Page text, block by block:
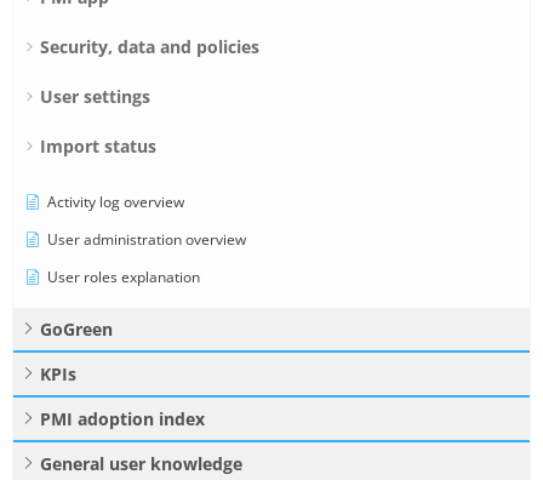
Security, data and policies
User settings
Import status
Activity log overview
User administration overview
User roles explanation
GoGreen
KPIs
PMI adoption index
General user knowledge